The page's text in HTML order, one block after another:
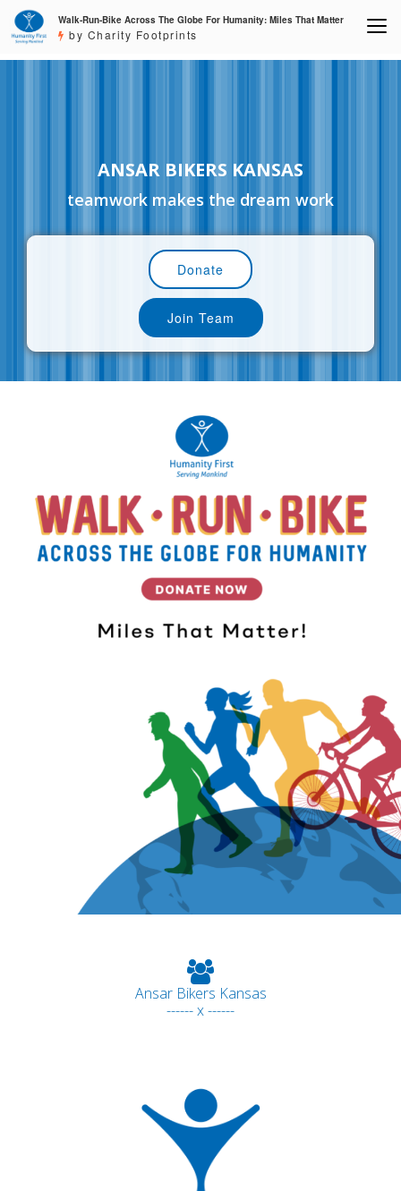
Walk-Run-Bike Across The Globe For Humanity: Miles That Matter
by Charity Footprints
ANSAR BIKERS KANSAS
teamwork makes the dream work
Donate
Join Team
Ansar Bikers Kansas
------ x ------